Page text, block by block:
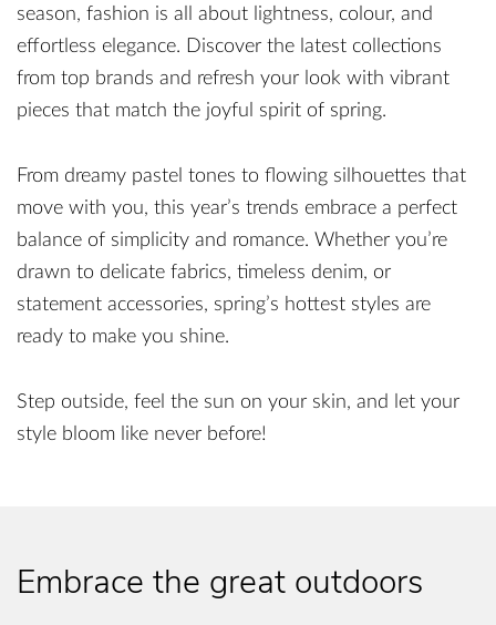
season, fashion is all about lightness, colour, and
effortless elegance. Discover the latest collections
from top brands and refresh your look with vibrant
pieces that match the joyful spirit of spring.
From dreamy pastel tones to flowing silhouettes that
move with you, this year’s trends embrace a perfect
balance of simplicity and romance. Whether you’re
drawn to delicate fabrics, timeless denim, or
statement accessories, spring’s hottest styles are
ready to make you shine.
Step outside, feel the sun on your skin, and let your
style bloom like never before!
Embrace the great outdoors